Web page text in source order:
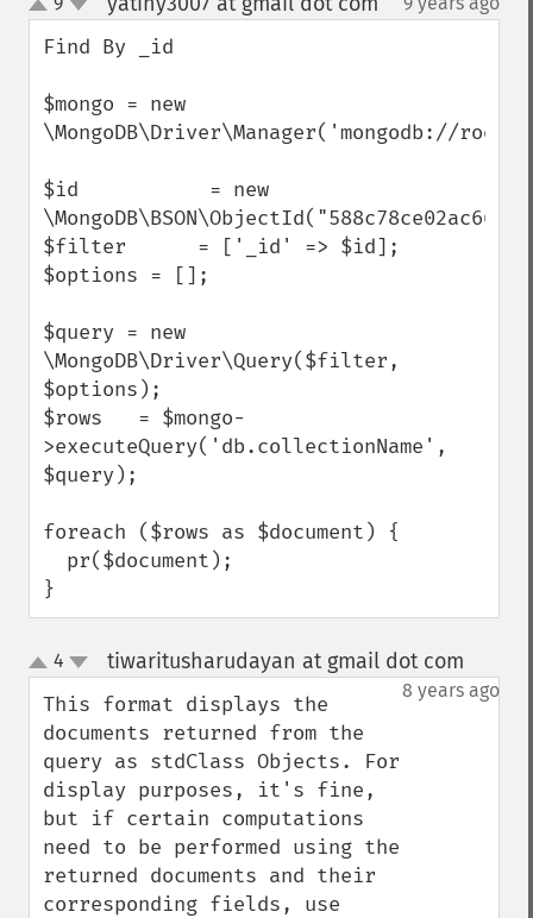
up
down
Find By _id
$mongo = new
\MongoDB\Driver\Manager('mongodb://
$id           = new
$filter      = ['_id' => $id];
$options = [];
$query = new
\MongoDB\Driver\Query($filter,
$options);
$rows   = $mongo-
>executeQuery('db.collectionName',
$query);
foreach ($rows as $document) {
}
up
down
4 tiwaritusharudayan at gmail dot com
8 years ago
This format displays the
documents returned from the
query as stdClass Objects. For
display purposes, it's fine,
but if certain computations
need to be performed using the
returned documents and their
corresponding fields, use